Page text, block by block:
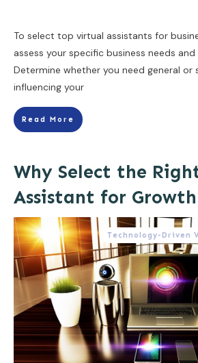
To select top virtual assistants for
assess your specific business needs
Determine whether you need general or
influencing your
Read More
Why Select the
Assistant for
Technology-Driven